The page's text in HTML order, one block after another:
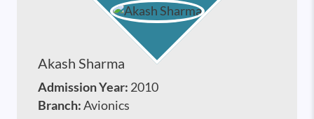
Akash Sharma
Admission Year: 2010
Branch:Avionics